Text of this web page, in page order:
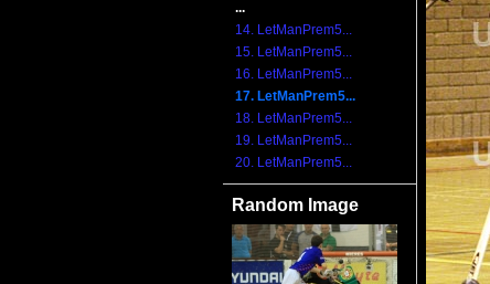
...
14. LetManPrem5...
15. LetManPrem5...
16. LetManPrem5...
17. LetManPrem5...
18. LetManPrem5...
19. LetManPrem5...
20. LetManPrem5...
Random Image